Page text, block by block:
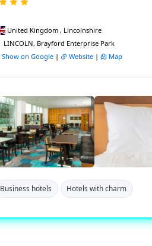
United Kingdom , Lincolnshire
LINCOLN, Brayford Enterprise Park
Show on Google | Website | Map
Business hotels Hotels with charm